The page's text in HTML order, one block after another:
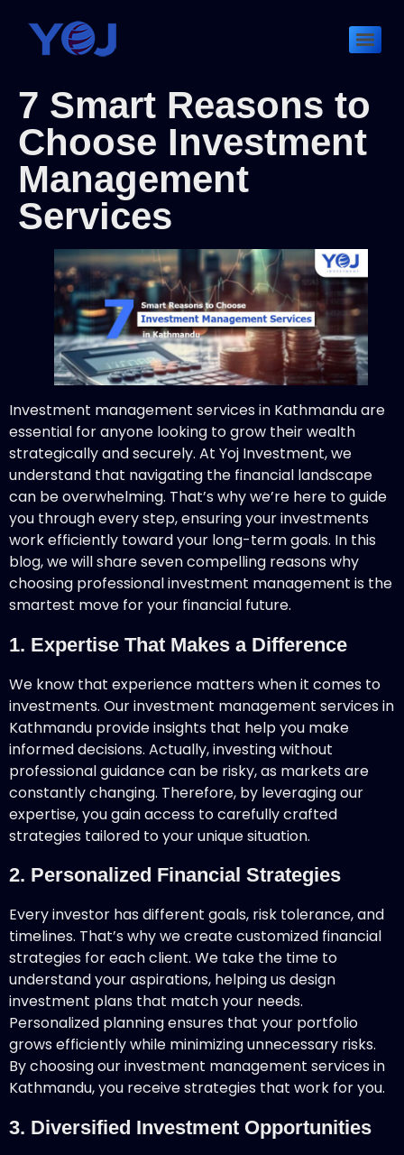
7 Smart Reasons to
Choose Investment
Management
Services
Investment management services in Kathmandu are
essential for anyone looking to grow their wealth
strategically and securely. At Yoj Investment, we
understand that navigating the financial landscape
can be overwhelming. That’s why we’re here to guide
you through every step, ensuring your investments
work efficiently toward your long-term goals. In this
blog, we will share seven compelling reasons why
choosing professional investment management is the
smartest move for your financial future.
1. Expertise That Makes a Difference
We know that experience matters when it comes to
investments. Our investment management services in
Kathmandu provide insights that help you make
informed decisions. Actually, investing without
professional guidance can be risky, as markets are
constantly changing. Therefore, by leveraging our
expertise, you gain access to carefully crafted
strategies tailored to your unique situation.
2. Personalized Financial Strategies
Every investor has different goals, risk tolerance, and
timelines. That’s why we create customized financial
strategies for each client. We take the time to
understand your aspirations, helping us design
investment plans that match your needs.
Personalized planning ensures that your portfolio
grows efficiently while minimizing unnecessary risks.
By choosing our investment management services in
Kathmandu, you receive strategies that work for you.
3. Diversified Investment Opportunities